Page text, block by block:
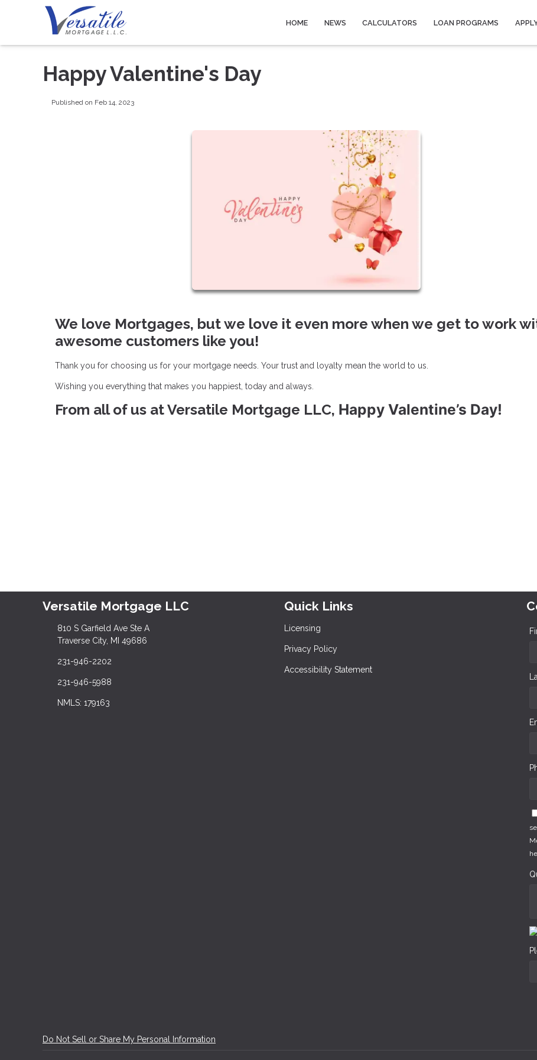
HOME NEWS CALCULATORS LOAN PROGRAMS
Happy Valentine's Day
Published on Feb 14, 2023
We love Mortgages, but we love it even more when we get to work
awesome customers like you!
Thank you for choosing us for your mortgage needs. Your trust and loyalty mean the world to us.
Wishing you everything that makes you happiest, today and always.
From all of us at Versatile Mortgage LLC, Happy Valentine’s Day!
Versatile Mortgage LLC
810 S Garfield Ave Ste A
Traverse City, MI 49686
231-946-2202
231-946-5988
NMLS: 179163
Quick Links
Licensing
Privacy Policy
Accessibility Statement
Do Not Sell or Share My Personal Information